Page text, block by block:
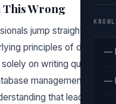
—
—
This Wrong
jump straight into
principles of data
on writing queries,
management. This
that leads to